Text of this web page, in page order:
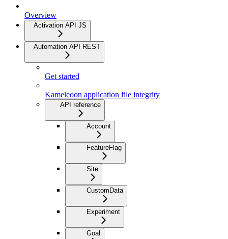
Overview
Activation API JS
Automation API REST
Get started
Kameleoon application file integrity
API reference
Account
FeatureFlag
Site
CustomData
Experiment
Goal